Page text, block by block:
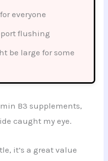
everyone
flushing
be large for some
B3 supplements,
caught my eye.
it’s a great value